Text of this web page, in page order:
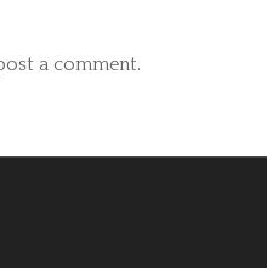
a comment.